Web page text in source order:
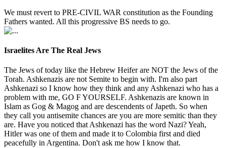
We must revert to PRE-CIVIL WAR constitution as the Founding
Fathers wanted. All this progressive BS needs to go.
Israelites Are The Real Jews
The Jews of today like the Hebrew Heifer are NOT the Jews of the
Torah. Ashkenazis are not Semite to begin with. I'm also part
Ashkenazi so I know how they think and any Ashkenazi who has a
problem with me, GO F YOURSELF. Ashkenazis are known in
Islam as Gog & Magog and are descendents of Japeth. So when
they call you antisemite chances are you are more semitic than they
are. Have you noticed that Ashkenazi has the word Nazi? Yeah,
Hitler was one of them and made it to Colombia first and died
peacefully in Argentina. Don't ask me how I know that.